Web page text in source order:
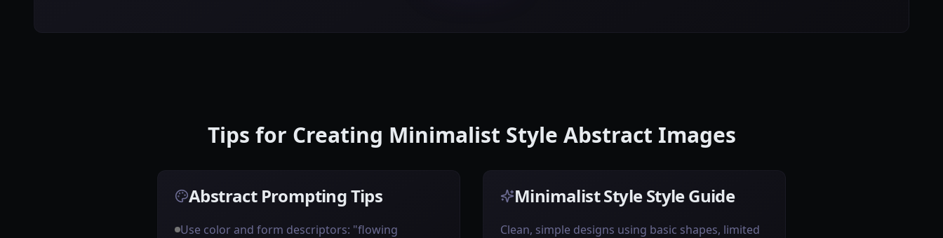
Tips for Creating Minimalist Style Abstract Images
Abstract Prompting Tips
Use color and form descriptors: "flowing
Minimalist Style Style Guide
Clean, simple designs using basic shapes, limited